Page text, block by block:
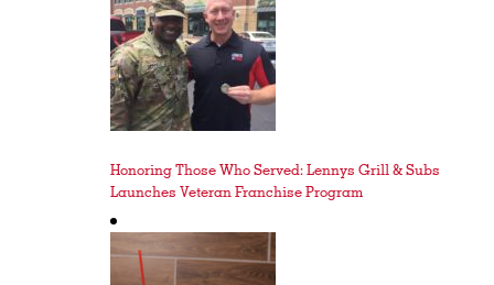
Honoring Those Who Served: Lennys Grill & Subs
Launches Veteran Franchise Program